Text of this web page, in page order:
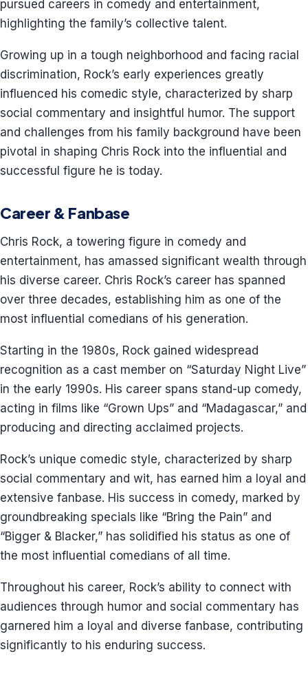
pursued careers in comedy and entertainment,
highlighting the family’s collective talent.
Growing up in a tough neighborhood and facing racial
discrimination, Rock’s early experiences greatly
influenced his comedic style, characterized by sharp
social commentary and insightful humor. The support
and challenges from his family background have been
pivotal in shaping Chris Rock into the influential and
successful figure he is today.
Career & Fanbase
Chris Rock, a towering figure in comedy and
entertainment, has amassed significant wealth through
his diverse career. Chris Rock’s career has spanned
over three decades, establishing him as one of the
most influential comedians of his generation.
Starting in the 1980s, Rock gained widespread
recognition as a cast member on “Saturday Night Live”
in the early 1990s. His career spans stand-up comedy,
acting in films like “Grown Ups” and “Madagascar,” and
producing and directing acclaimed projects.
Rock’s unique comedic style, characterized by sharp
social commentary and wit, has earned him a loyal and
extensive fanbase. His success in comedy, marked by
groundbreaking specials like “Bring the Pain” and
“Bigger & Blacker,” has solidified his status as one of
the most influential comedians of all time.
Throughout his career, Rock’s ability to connect with
audiences through humor and social commentary has
garnered him a loyal and diverse fanbase, contributing
significantly to his enduring success.